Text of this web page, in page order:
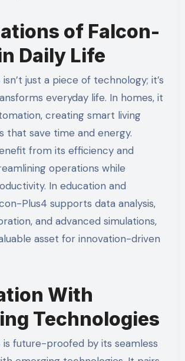
of Falcon-
Daily Life
just a piece of technology; it’s
everyday life. In homes, it
creating smart living
that save time and energy.
from its efficiency and
operations while
In education and
Plus4 supports data analysis,
and advanced simulations,
asset for innovation-driven
With
Technologies
is future-proofed by its seamless